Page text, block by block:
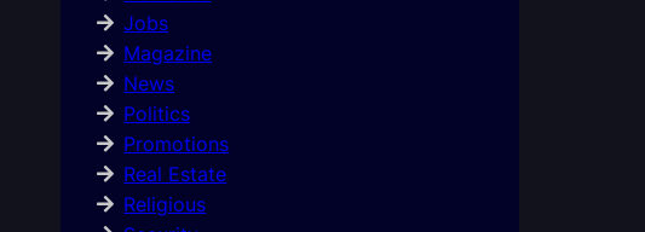
Jobs
Magazine
News
Politics
Promotions
Real Estate
Religious